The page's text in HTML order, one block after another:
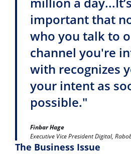
important that
who you talk to
channel you're
with recognizes
your intent as
possible."
Finbar Hage
Executive Vice President Digital,
The Business Issue